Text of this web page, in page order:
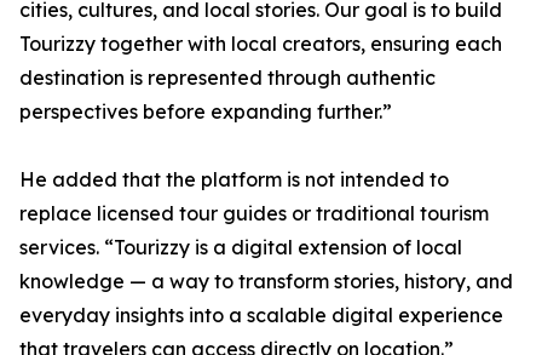
cities, cultures, and local stories. Our goal is to build
Tourizzy together with local creators, ensuring each
destination is represented through authentic
perspectives before expanding further.”
He added that the platform is not intended to
replace licensed tour guides or traditional tourism
services. “Tourizzy is a digital extension of local
knowledge — a way to transform stories, history, and
everyday insights into a scalable digital experience
that travelers can access directly on location.”